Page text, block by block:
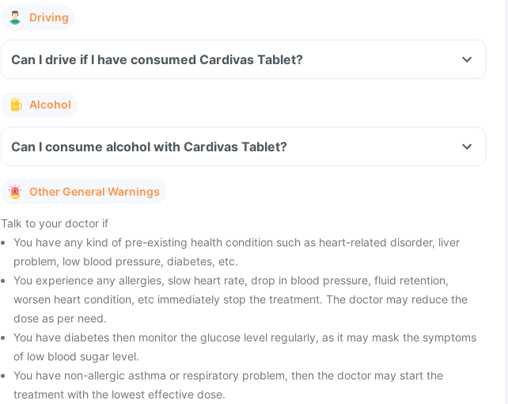
Driving
Can I drive if I have consumed Cardivas Tablet?
Alcohol
Can I consume alcohol with Cardivas Tablet?
Other General Warnings
Talk to your doctor if
You have any kind of pre-existing health condition such as heart-related disorder, liver
problem, low blood pressure, diabetes, etc.
You experience any allergies, slow heart rate, drop in blood pressure, fluid retention,
worsen heart condition, etc immediately stop the treatment. The doctor may reduce the
dose as per need.
You have diabetes then monitor the glucose level regularly, as it may mask the symptoms
of low blood sugar level.
You have non-allergic asthma or respiratory problem, then the doctor may start the
treatment with the lowest effective dose.